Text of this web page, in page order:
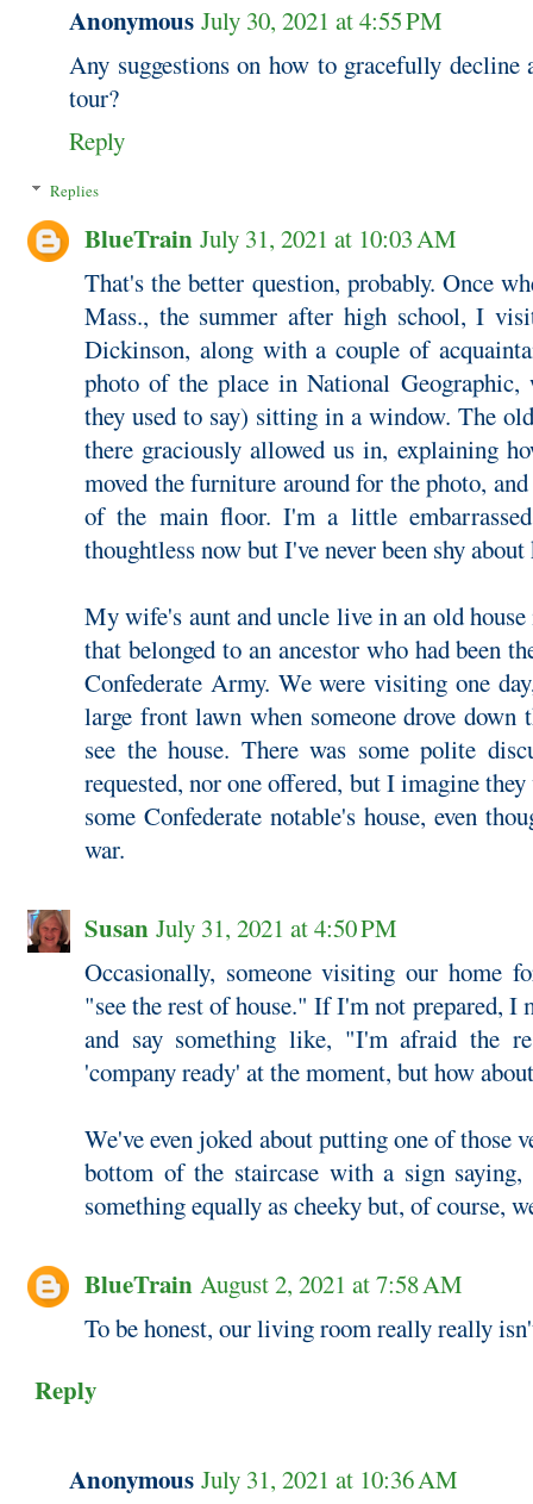
Anonymous July 30, 2021 at 4:55 PM
Any suggestions on how to gracefully decline
tour?
Reply
Replies
BlueTrain July 31, 2021 at 10:03 AM
That's the better question, probably. Once
Mass., the summer after high school, I
Dickinson, along with a couple of
photo of the place in National Geographic,
they used to say) sitting in a window. The
there graciously allowed us in, explaining
moved the furniture around for the photo,
of the main floor. I'm a little
thoughtless now but I've never been shy
My wife's aunt and uncle live in an old
that belonged to an ancestor who had been
Confederate Army. We were visiting one
large front lawn when someone drove down
see the house. There was some polite
requested, nor one offered, but I imagine they
some Confederate notable's house, even
war.
Susan July 31, 2021 at 4:50 PM
Occasionally, someone visiting our home
"see the rest of house." If I'm not prepared, I
and say something like, "I'm afraid the
'company ready' at the moment, but how
We've even joked about putting one of those
bottom of the staircase with a sign
something equally as cheeky but, of course,
BlueTrain August 2, 2021 at 7:58 AM
To be honest, our living room really really
Reply
Anonymous July 31, 2021 at 10:36 AM